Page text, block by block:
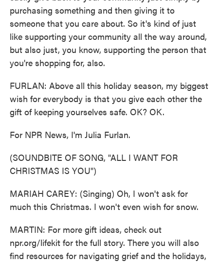
purchasing something and then giving it to
someone that you care about. So it's kind of just
like supporting your community all the way around,
but also just, you know, supporting the person that
you're shopping for, also.
FURLAN: Above all this holiday season, my biggest
wish for everybody is that you give each other the
gift of keeping yourselves safe. OK? OK.
For NPR News, I'm Julia Furlan.
(SOUNDBITE OF SONG, "ALL I WANT FOR
CHRISTMAS IS YOU")
MARIAH CAREY: (Singing) Oh, I won't ask for
much this Christmas. I won't even wish for snow.
MARTIN: For more gift ideas, check out
npr.org/lifekit for the full story. There you will also
find resources for navigating grief and the holidays,